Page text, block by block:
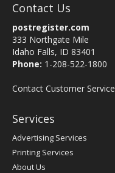
Contact Us
postregister.com
333 Northgate Mile
Idaho Falls, ID 83401
Phone: 1-208-522-1800
Contact Customer Service
Services
Advertising Services
Printing Services
About Us